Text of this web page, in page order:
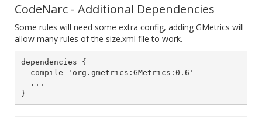
CodeNarc - Additional Dependencies
Some rules will need some extra config, adding GMetrics will
allow many rules of the size.xml file to work.
dependencies {
  compile 'org.gmetrics:GMetrics:0.6'
  ...